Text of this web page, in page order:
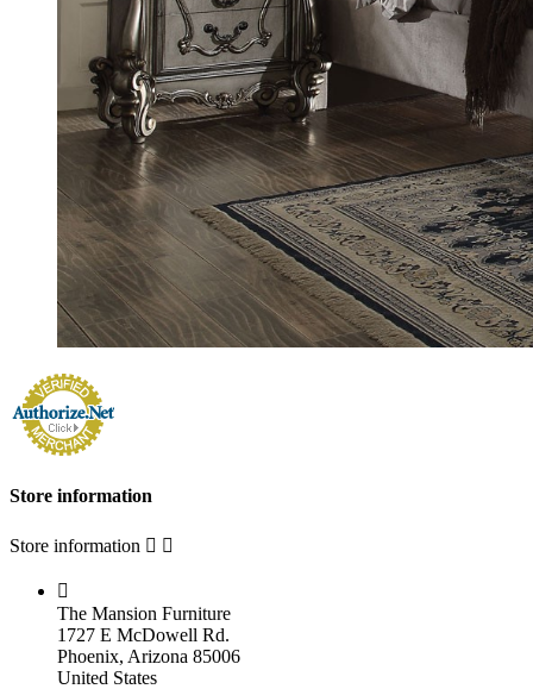
Store information
Store information  

The Mansion Furniture
1727 E McDowell Rd.
Phoenix, Arizona 85006
United States